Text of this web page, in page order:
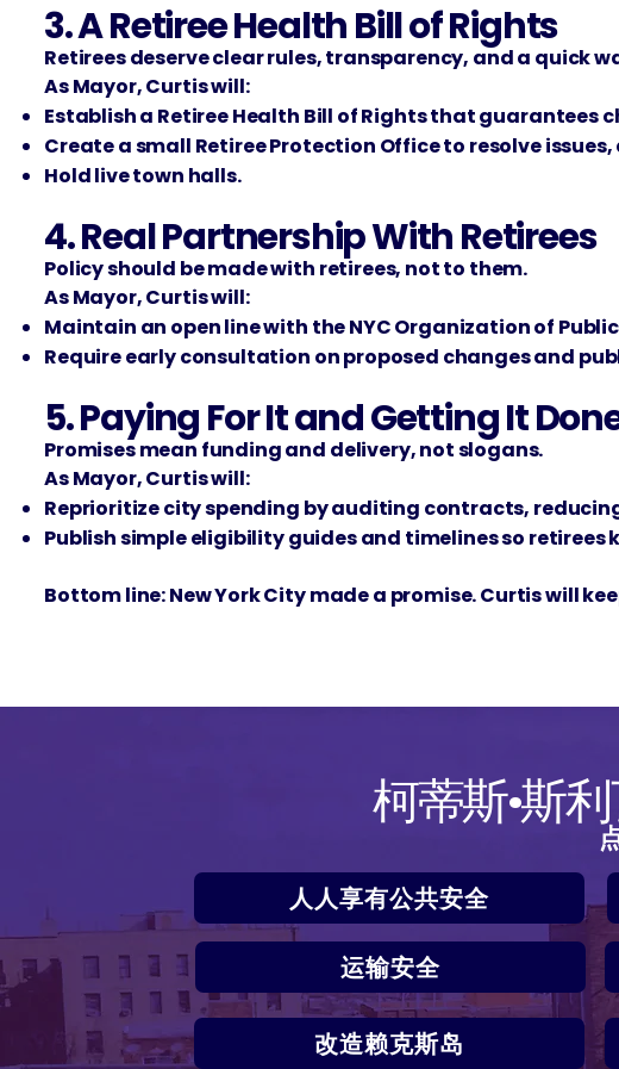
3. A Retiree Health Bill of Rights
Retirees deserve clear rules, transparency, and a quick
As Mayor, Curtis will:
Establish a Retiree Health Bill of Rights that guarantees
Create a small Retiree Protection Office to resolve
Hold live town halls.
4. Real Partnership With Retirees
Policy should be made with retirees, not to them.
As Mayor, Curtis will:
Maintain an open line with the NYC Organization of
Require early consultation on proposed changes and
5. Paying For It and Getting It
Promises mean funding and delivery, not slogans.
As Mayor, Curtis will:
Reprioritize city spending by auditing contracts,
Publish simple eligibility guides and timelines so retirees
Bottom line: New York City made a promise. Curtis will
柯蒂斯·斯
人人享有公共安全
运输安全
改造赖克斯岛